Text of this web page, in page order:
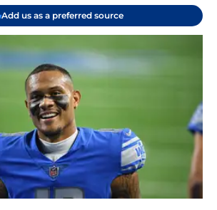
Add us as a preferred source